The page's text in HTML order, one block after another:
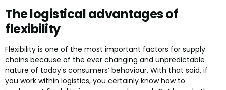
The logistical advantages of
flexibility
Flexibility is one of the most important factors for supply
chains because of the ever changing and unpredictable
nature of today's consumers’ behaviour. With that said, if
you work within logistics, you certainly know how to